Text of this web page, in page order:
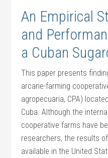
An Empirical
and
a Cuban
This paper presents
arcane-farming
agropecuaria, CPA)
Cuba. Although the
cooperative farms have
researchers, the results
available in the United